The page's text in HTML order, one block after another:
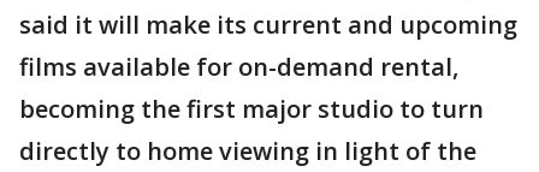
said it will make its current and upcoming
films available for on-demand rental,
becoming the first major studio to turn
directly to home viewing in light of the